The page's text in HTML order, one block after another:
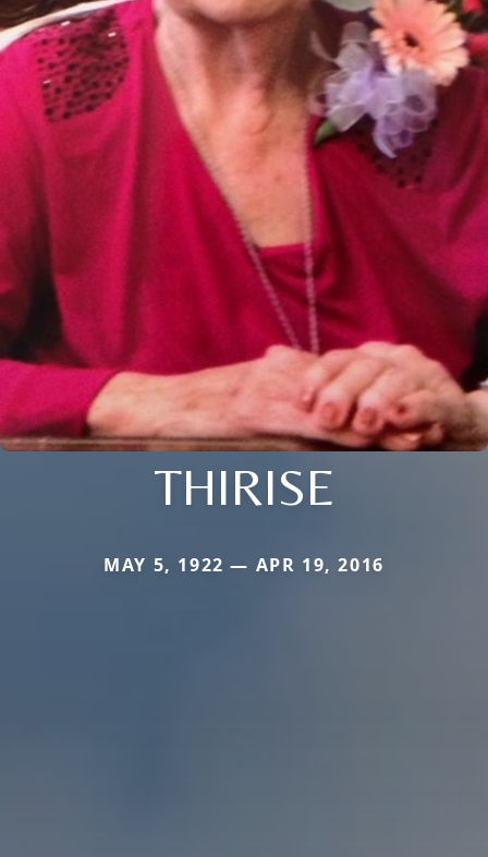
THIRISE
MAY 5, 1922 — APR 19, 2016